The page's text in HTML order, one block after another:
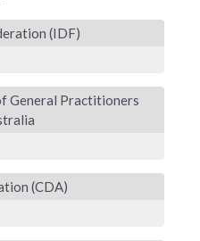
(IDF)
General Practitioners
(CDA)